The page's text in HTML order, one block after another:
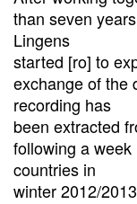
than seven
Lingens
started [ro] to
exchange of the
recording has
been extracted
following a
countries in
winter 2012/